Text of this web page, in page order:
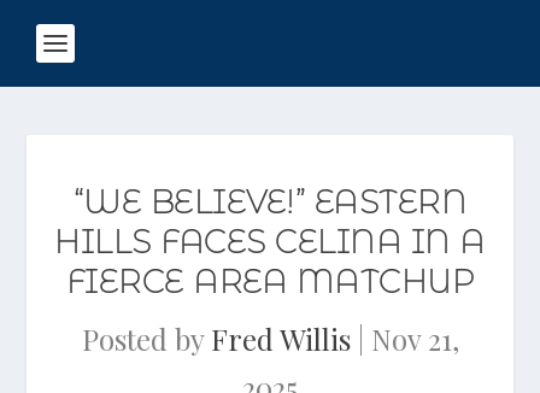
“WE BELIEVE!” EASTERN
HILLS FACES CELINA IN A
FIERCE AREA MATCHUP
Posted byFred Willis| Nov 21,